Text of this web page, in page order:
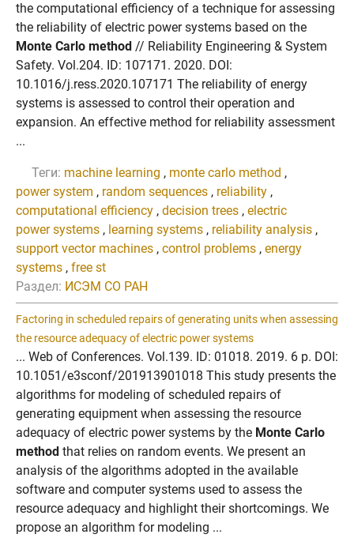
the computational efficiency of a technique for assessing
the reliability of electric power systems based on the
Monte Carlo method // Reliability Engineering & System
Safety. Vol.204. ID: 107171. 2020. DOI:
10.1016/j.ress.2020.107171 The reliability of energy
systems is assessed to control their operation and
expansion. An effective method for reliability assessment
...
Теги: machine learning , monte carlo method ,
power system , random sequences , reliability ,
computational efficiency , decision trees , electric
power systems , learning systems , reliability analysis ,
support vector machines , control problems , energy
systems , free st
Раздел: ИСЭМ СО РАН
Factoring in scheduled repairs of generating units when assessing
the resource adequacy of electric power systems
... Web of Conferences. Vol.139. ID: 01018. 2019. 6 p. DOI:
10.1051/e3sconf/201913901018 This study presents the
algorithms for modeling of scheduled repairs of
generating equipment when assessing the resource
adequacy of electric power systems by the Monte Carlo
method that relies on random events. We present an
analysis of the algorithms adopted in the available
software and computer systems used to assess the
resource adequacy and highlight their shortcomings. We
propose an algorithm for modeling ...